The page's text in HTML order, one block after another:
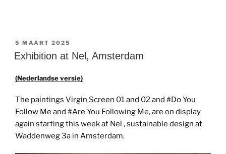
GEPLAATST
OP
5 MAART 2025
Exhibition at Nel, Amsterdam
(Nederlandse versie)
The paintings Virgin Screen 01 and 02 and #Do You
Follow Me and #Are You Following Me, are on display
again starting this week at Nel , sustainable design at
Waddenweg 3a in Amsterdam.